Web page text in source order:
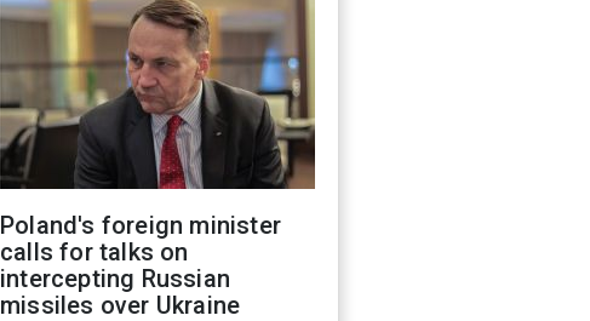
Poland's foreign minister
calls for talks on
intercepting Russian
missiles over Ukraine